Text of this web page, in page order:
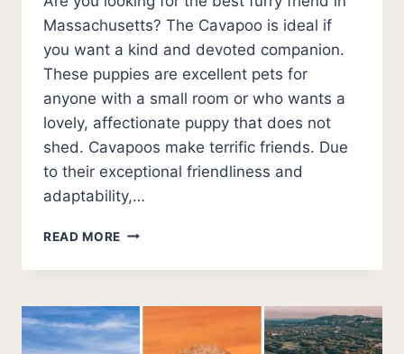
Massachusetts? The Cavapoo is ideal if
you want a kind and devoted companion.
These puppies are excellent pets for
anyone with a small room or who wants a
lovely, affectionate puppy that does not
shed. Cavapoos make terrific friends. Due
to their exceptional friendliness and
adaptability,…
READ MORE BEST
BREEDERS
MASSACHUSETTS
(2026
UPDATE)